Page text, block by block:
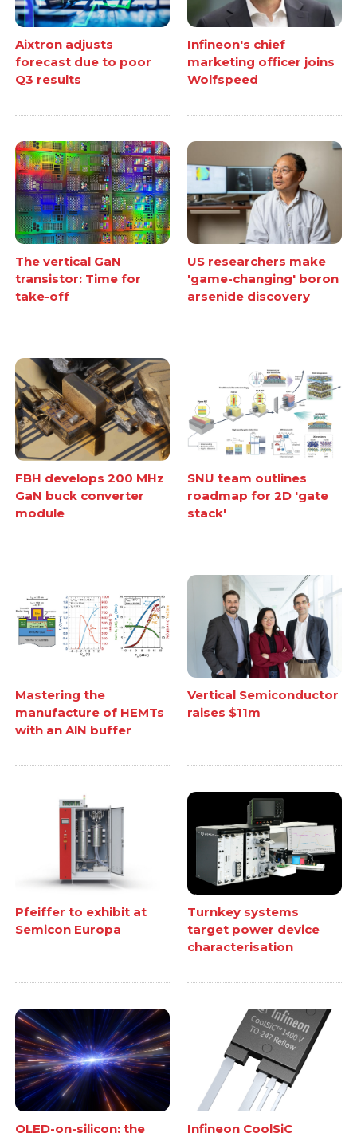
Aixtron adjusts
forecast due to poor
Q3 results
Infineon's chief
marketing officer joins
Wolfspeed
The vertical GaN
transistor: Time for
take-off
US researchers make
'game-changing' boron
arsenide discovery
FBH develops 200 MHz
GaN buck converter
module
SNU team outlines
roadmap for 2D 'gate
stack'
Mastering the
manufacture of HEMTs
with an AlN buffer
Vertical Semiconductor
raises $11m
Pfeiffer to exhibit at
Semicon Europa
Turnkey systems
target power device
characterisation
OLED-on-silicon: the
Infineon CoolSiC